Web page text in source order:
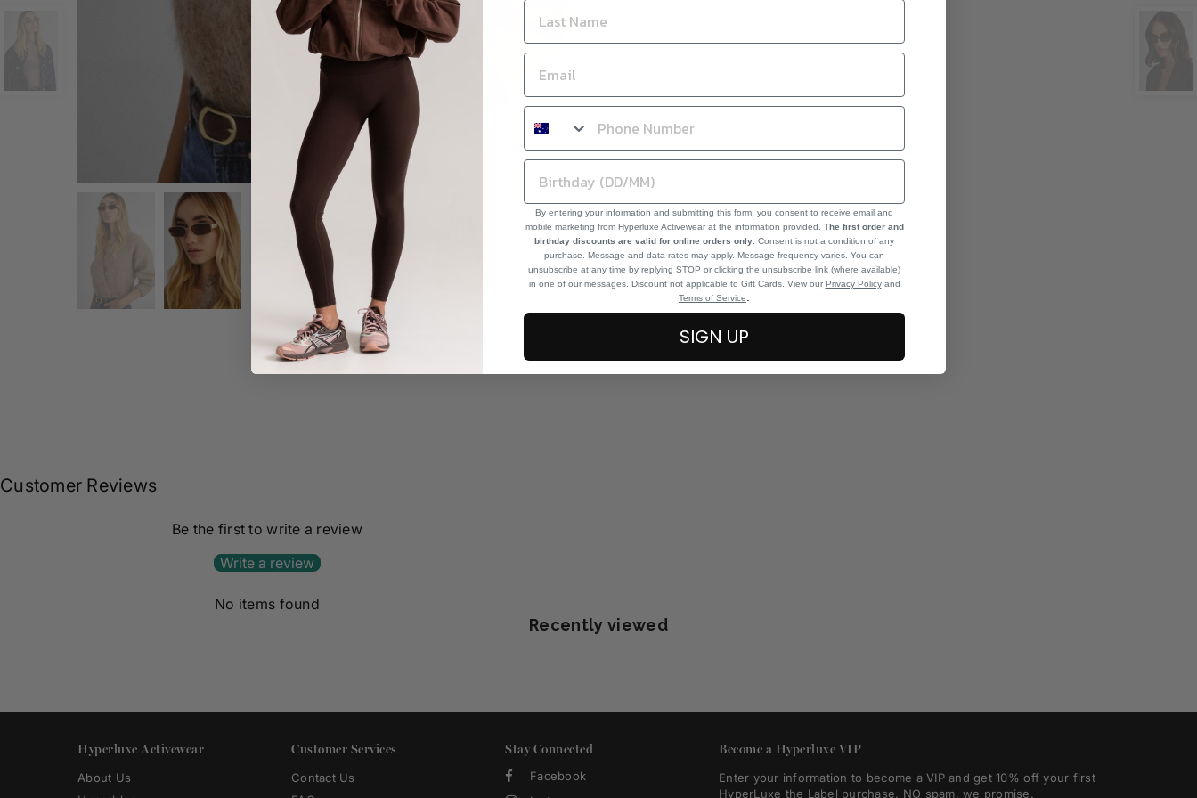
Share :
Customer Reviews
Be the first to write a review
Write a review
No items found
Recently viewed
Hyperluxe Activewear
About Us
Customer Services
Contact Us
Stay Connected
Facebook
Become a Hyperluxe VIP
Enter your information to become a VIP and get 10% off your first
HyperLuxe the Label purchase. NO spam, we promise.
By entering your information and submitting this form, you consent to receive email and
mobile marketing from Hyperluxe Activewear at the information provided. The first order and
birthday discounts are valid for online orders only . Consent is not a condition of any
purchase. Message and data rates may apply. Message frequency varies. You can
unsubscribe at any time by replying STOP or clicking the unsubscribe link (where available)
in one of our messages. Discount not applicable to Gift Cards. View our Privacy Policyand
Terms of Service
SIGN UP